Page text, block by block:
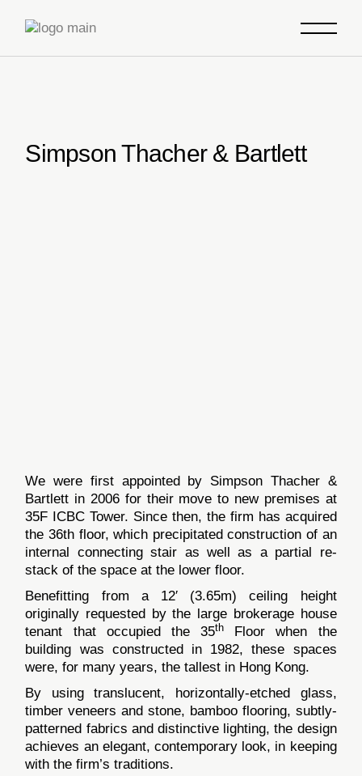
Simpson Thacher & Bartlett
We were first appointed by Simpson Thacher &
Bartlett in 2006 for their move to new premises at
35F ICBC Tower. Since then, the firm has acquired
the 36th floor, which precipitated construction of an
internal connecting stair as well as a partial re-
stack of the space at the lower floor.
Benefitting from a 12′ (3.65m) ceiling height
originally requested by the large brokerage house
tenant that occupied the 35th
Floor when the
building was constructed in 1982, these spaces
were, for many years, the tallest in Hong Kong.
By using translucent, horizontally-etched glass,
timber veneers and stone, bamboo flooring, subtly-
patterned fabrics and distinctive lighting, the design
achieves an elegant, contemporary look, in keeping
with the firm’s traditions.